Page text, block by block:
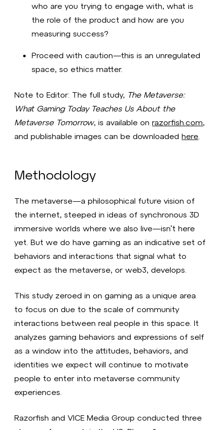
who are you trying to engage with, what is
the role of the product and how are you
measuring success?
Proceed with caution—this is an unregulated
space, so ethics matter.
Note to Editor: The full study, The Metaverse:
What Gaming Today Teaches Us About the
Metaverse Tomorrow, is available onrazorfish.com
and publishable images can be downloadedhere
Methodology
The metaverse—a philosophical future vision of
the internet, steeped in ideas of synchronous 3D
immersive worlds where we also live—isn’t here
yet. But we do have gaming as an indicative set of
behaviors and interactions that signal what to
expect as the metaverse, or web3, develops.
This study zeroed in on gaming as a unique area
to focus on due to the scale of community
interactions between real people in this space. It
analyzes gaming behaviors and expressions of self
as a window into the attitudes, behaviors, and
identities we expect will continue to motivate
people to enter into metaverse community
experiences.
Razorfish and VICE Media Group conducted three